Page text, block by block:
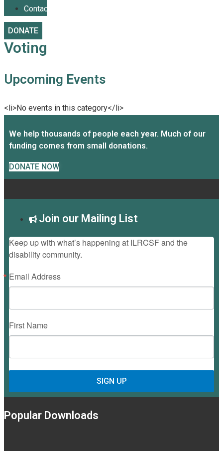
Contact
DONATE
Voting
Upcoming Events
<li>No events in this category</li>
We help thousands of people each year. Much of our
funding comes from small donations.
DONATE NOW
Join our Mailing List
Keep up with what’s happening at ILRCSF and the
disability community.
Email Address
First Name
SIGN UP
Popular Downloads